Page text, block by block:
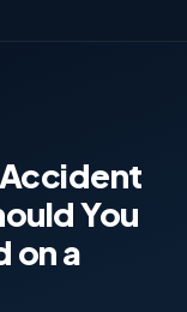
You
on a